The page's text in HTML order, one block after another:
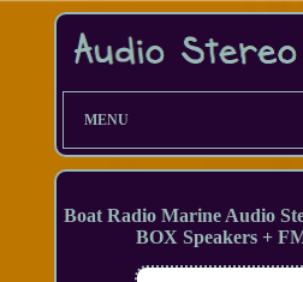
MENU
Boat Radio Marine Audio
BOX Speakers +